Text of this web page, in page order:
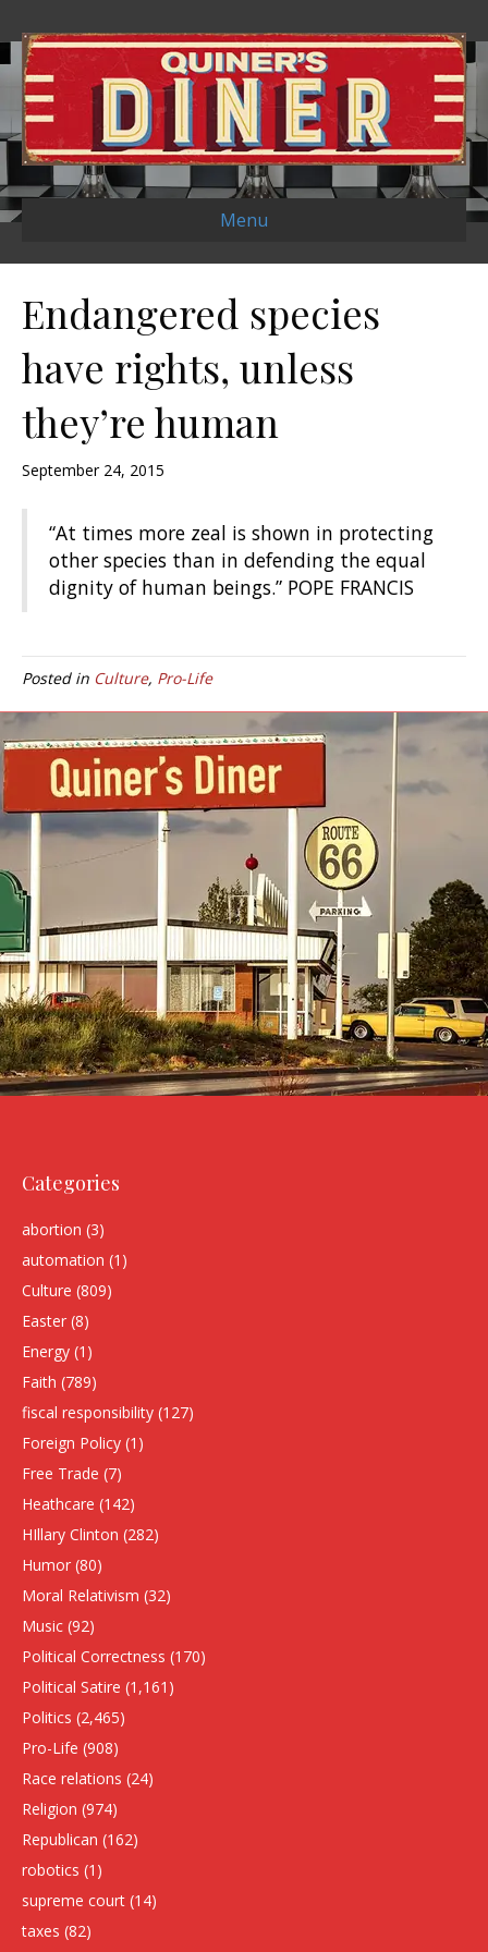
Menu
Endangered species
have rights, unless
they’re human
September 24, 2015
“At times more zeal is shown in protecting
other species than in defending the equal
dignity of human beings.” POPE FRANCIS
Posted in Culture, Pro-Life
Categories
abortion (3)
automation (1)
Culture (809)
Easter (8)
Energy (1)
Faith (789)
fiscal responsibility (127)
Foreign Policy (1)
Free Trade (7)
Heathcare (142)
HIllary Clinton (282)
Humor (80)
Moral Relativism (32)
Music (92)
Political Correctness (170)
Political Satire (1,161)
Politics (2,465)
Pro-Life (908)
Race relations (24)
Religion (974)
Republican (162)
robotics (1)
supreme court (14)
taxes (82)